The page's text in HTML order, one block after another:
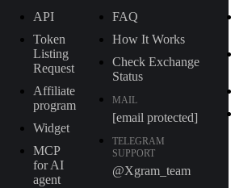
API
Token
Listing
Request
Affiliate
program
Widget
MCP
for AI
agent
FAQ
How It Works
Check Exchange
Status
MAIL
[email protected]
TELEGRAM
SUPPORT
@Xgram_team